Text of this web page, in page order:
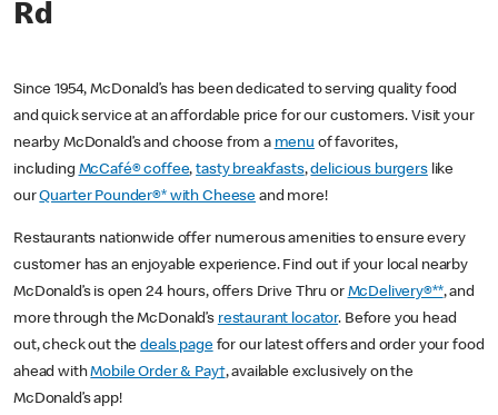
Rd
Since 1954, McDonald’s has been dedicated to serving quality food
and quick service at an affordable price for our customers. Visit your
nearby McDonald’s and choose from a menu of favorites,
including McCafé® coffee,tasty breakfasts,delicious burgerslike
ourQuarter Pounder®* with Cheese and more!
Restaurants nationwide offer numerous amenities to ensure every
customer has an enjoyable experience. Find out if your local nearby
McDonald’s is open 24 hours, offers Drive Thru or McDelivery®**, and
more through the McDonald’s restaurant locator. Before you head
out, check out thedeals pagefor our latest offers and order your food
ahead withMobile Order & Pay†, available exclusively on the
McDonald’s app!